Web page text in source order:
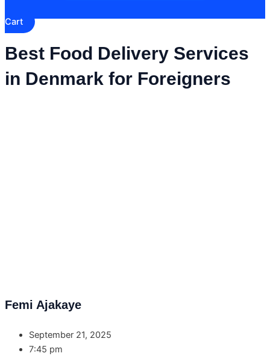
Cart
Best Food Delivery Services
in Denmark for Foreigners
Femi Ajakaye
September 21, 2025
7:45 pm